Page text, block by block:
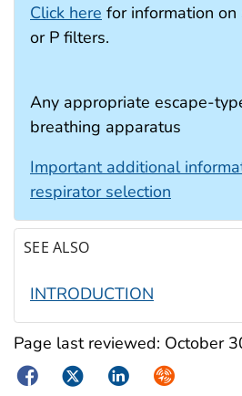
Click here for information on
or P filters.
Any appropriate escape-
breathing apparatus
Important additional
respirator selection
SEE ALSO
INTRODUCTION
Page last reviewed: October
FacebookTwitterLinkedInSyndicate